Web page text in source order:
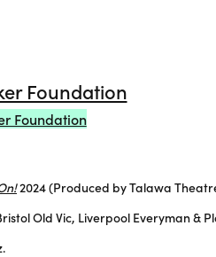
Foundation
2024 (Produced by Talawa
Old Vic, Liverpool Everyman &